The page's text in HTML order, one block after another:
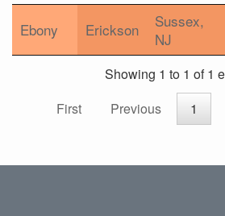
Ebony Erickson
Sussex,
NJ
Showing 1 to 1 of 1
First
Previous 1